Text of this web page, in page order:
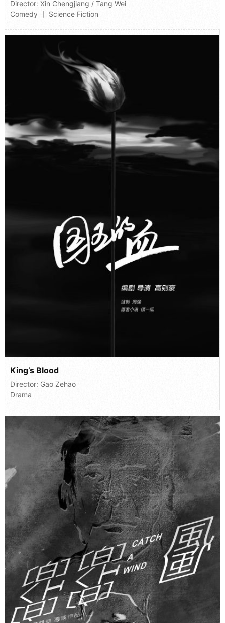
Director: Xin Chengjiang / Tang Wei
Comedy 丨 Science Fiction
King’s Blood
Director: Gao Zehao
Drama